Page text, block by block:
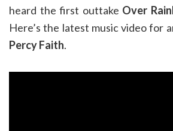
heard the first outtake Over
Here’s the latest music video for
Percy Faith.